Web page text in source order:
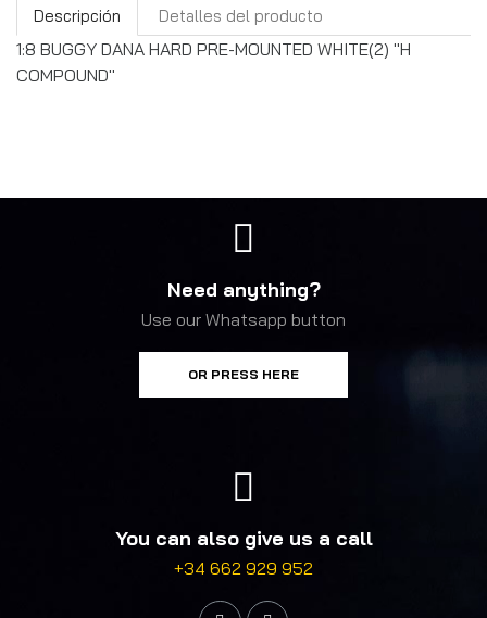
Descripción Detalles del producto
1:8 BUGGY DANA HARD PRE-MOUNTED WHITE(2) "H
COMPOUND"
Need anything?
Use our Whatsapp button
OR PRESS HERE
You can also give us a call
+34 662 929 952